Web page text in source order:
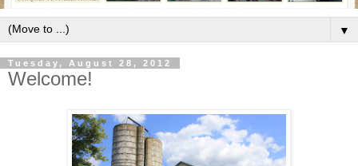
▼
Tuesday, August 28, 2012
Welcome!